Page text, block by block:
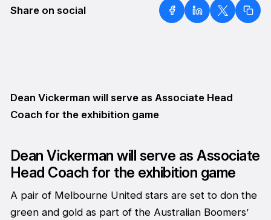
Share on social
Dean Vickerman will serve as Associate Head
Coach for the exhibition game
Dean Vickerman will serve as Associate
Head Coach for the exhibition game
A pair of Melbourne United stars are set to don the
green and gold as part of the Australian Boomers’